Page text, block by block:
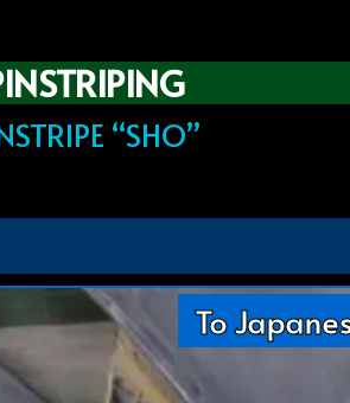
“SHO”
To